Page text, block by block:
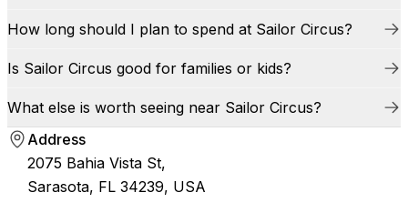
How long should I plan to spend at Sailor Circus?
Is Sailor Circus good for families or kids?
What else is worth seeing near Sailor Circus?
Address
2075 Bahia Vista St,
Sarasota, FL 34239, USA